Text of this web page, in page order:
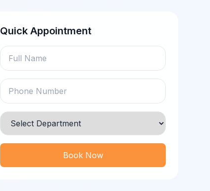
Quick Appointment
Book Now